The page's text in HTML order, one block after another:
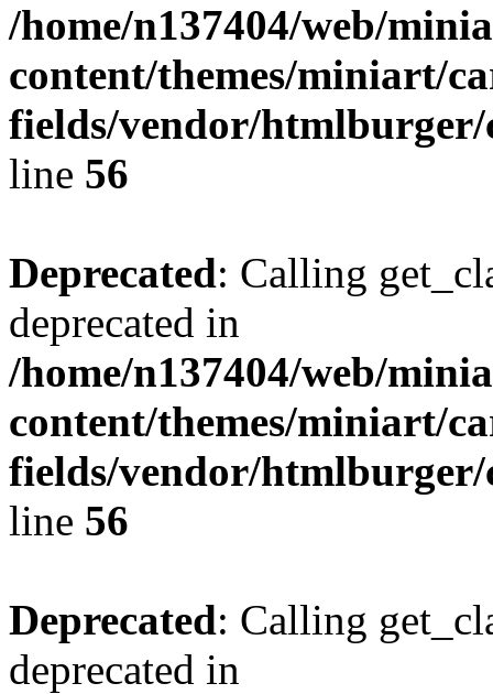
/home/n137404/web/
content/themes/miniart/
fields/vendor/
line 56
Deprecated: Calling
deprecated in
/home/n137404/web/
content/themes/miniart/
fields/vendor/
line 56
Deprecated: Calling
deprecated in